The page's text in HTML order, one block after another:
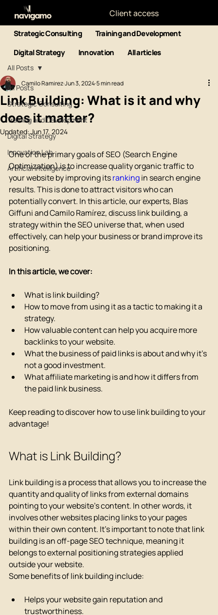
Client access
Strategic Consulting
Training and Development
Digital Strategy
Innovation All articles
All Posts
Strategic Consulting
Training and Development
Digital Strategy
Innovation Lab
Artificial Intelligence
All Posts
Link Building: What is it and why
does it matter?
Camilo RamirezJun 3, 20245 min read
Updated:Jun 17, 2024
One of the primary goals of SEO (Search Engine
Optimization) is to increase quality organic traffic to
your website by improving its ranking in search engine
results. This is done to attract visitors who can
potentially convert. In this article, our experts, Blas
Giffuni and Camilo Ramírez, discuss link building, a
strategy within the SEO universe that, when used
effectively, can help your business or brand improve its
positioning.
In this article, we cover:
What is link building?
How to move from using it as a tactic to making it a
strategy.
How valuable content can help you acquire more
backlinks to your website.
What the business of paid links is about and why it's
not a good investment.
What affiliate marketing is and how it differs from
the paid link business.
Keep reading to discover how to use link building to your
advantage!
What is Link Building?
Link building is a process that allows you to increase the
quantity and quality of links from external domains
pointing to your website's content. In other words, it
involves other websites placing links to your pages
within their own content. It's important to note that link
building is an off-page SEO technique, meaning it
belongs to external positioning strategies applied
outside your website.
Some benefits of link building include:
Helps your website gain reputation and
trustworthiness.